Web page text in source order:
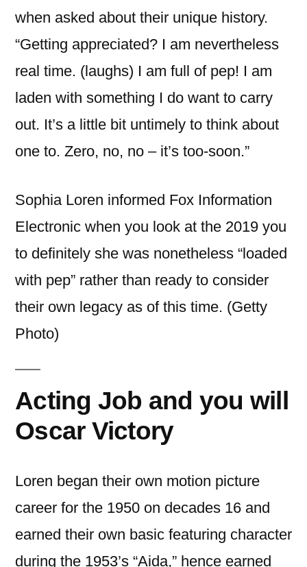
when asked about their unique history.
“Getting appreciated? I am nevertheless
real time. (laughs) I am full of pep! I am
laden with something I do want to carry
out. It’s a little bit untimely to think about
one to. Zero, no, no – it’s too-soon.”
Sophia Loren informed Fox Information
Electronic when you look at the 2019 you
to definitely she was nonetheless “loaded
with pep” rather than ready to consider
their own legacy as of this time. (Getty
Photo)
Acting Job and you will
Oscar Victory
Loren began their own motion picture
career for the 1950 on decades 16 and
earned their own basic featuring character
during the 1953’s “Aida,” hence earned